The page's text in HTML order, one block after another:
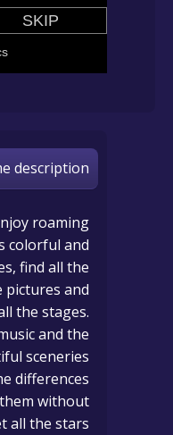
description
roaming
colorful and
find all the
pictures and
the stages.
and the
sceneries.
differences
without
all the stars